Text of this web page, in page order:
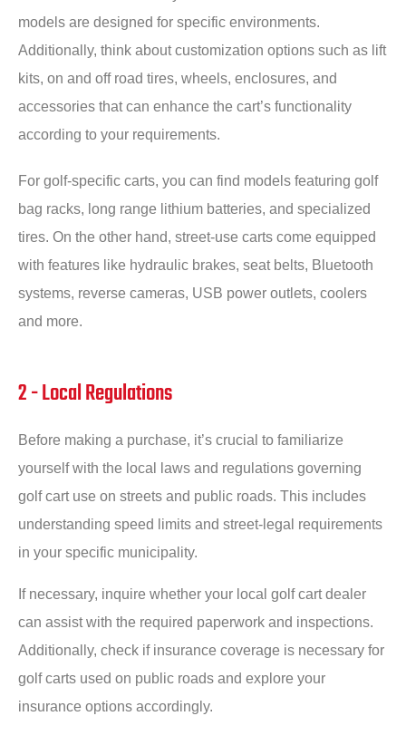
models are designed for specific environments.
Additionally, think about customization options such as lift
kits, on and off road tires, wheels, enclosures, and
accessories that can enhance the cart’s functionality
according to your requirements.
For golf-specific carts, you can find models featuring golf
bag racks, long range lithium batteries, and specialized
tires. On the other hand, street-use carts come equipped
with features like hydraulic brakes, seat belts, Bluetooth
systems, reverse cameras, USB power outlets, coolers
and more.
2 - Local Regulations
Before making a purchase, it’s crucial to familiarize
yourself with the local laws and regulations governing
golf cart use on streets and public roads. This includes
understanding speed limits and street-legal requirements
in your specific municipality.
If necessary, inquire whether your local golf cart dealer
can assist with the required paperwork and inspections.
Additionally, check if insurance coverage is necessary for
golf carts used on public roads and explore your
insurance options accordingly.